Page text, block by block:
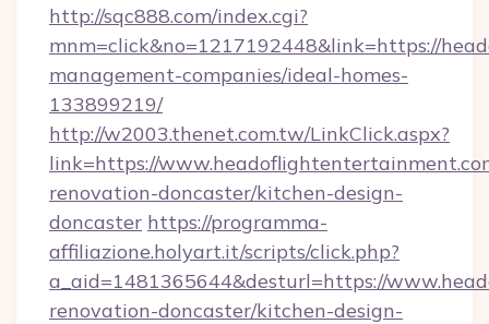
http://sqc888.com/index.cgi?
mnm=click&no=1217192448&link=https://
management-companies/ideal-homes-
133899219/
http://w2003.thenet.com.tw/LinkClick.aspx?
link=https://
renovation-doncaster/kitchen-design-
doncaster https://programma-
affiliazione.holyart.it/scripts/click.php?
a_aid=1481365644&desturl=https://
renovation-doncaster/kitchen-design-